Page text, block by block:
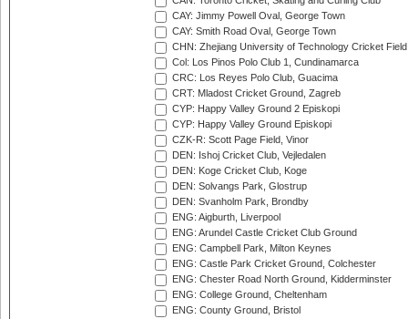
CAY: Jimmy Powell Oval, George Town
CAY: Smith Road Oval, George Town
CHN: Zhejiang University of Technology Cricket
Col: Los Pinos Polo Club 1, Cundinamarca
CRC: Los Reyes Polo Club, Guacima
CRT: Mladost Cricket Ground, Zagreb
CYP: Happy Valley Ground 2 Episkopi
CYP: Happy Valley Ground Episkopi
CZK-R: Scott Page Field, Vinor
DEN: Ishoj Cricket Club, Vejledalen
DEN: Koge Cricket Club, Koge
DEN: Solvangs Park, Glostrup
DEN: Svanholm Park, Brondby
ENG: Aigburth, Liverpool
ENG: Arundel Castle Cricket Club Ground
ENG: Campbell Park, Milton Keynes
ENG: Castle Park Cricket Ground, Colchester
ENG: Chester Road North Ground, Kidderminster
ENG: College Ground, Cheltenham
ENG: County Ground, Bristol